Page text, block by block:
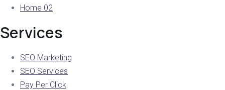
Home 02
Services
SEO Marketing
SEO Services
Pay Per Click